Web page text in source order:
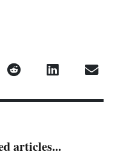
articles...